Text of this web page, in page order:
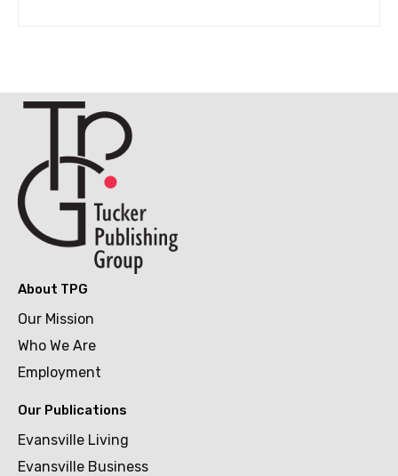
About TPG
Our Mission
Who We Are
Employment
Our Publications
Evansville Living
Evansville Business